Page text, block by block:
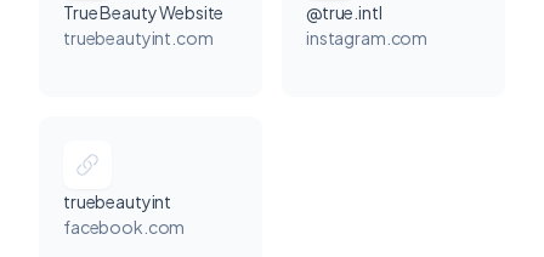
True Beauty Website
truebeautyint.com
@true.intl
instagram.com
truebeautyint
facebook.com